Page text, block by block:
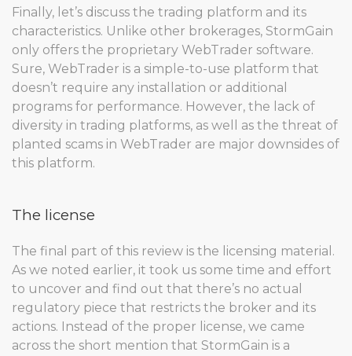
Finally, let’s discuss the trading platform and its
characteristics. Unlike other brokerages, StormGain
only offers the proprietary WebTrader software.
Sure, WebTrader is a simple-to-use platform that
doesn’t require any installation or additional
programs for performance. However, the lack of
diversity in trading platforms, as well as the threat of
planted scams in WebTrader are major downsides of
this platform.
The license
The final part of this review is the licensing material.
As we noted earlier, it took us some time and effort
to uncover and find out that there’s no actual
regulatory piece that restricts the broker and its
actions. Instead of the proper license, we came
across the short mention that StormGain is a